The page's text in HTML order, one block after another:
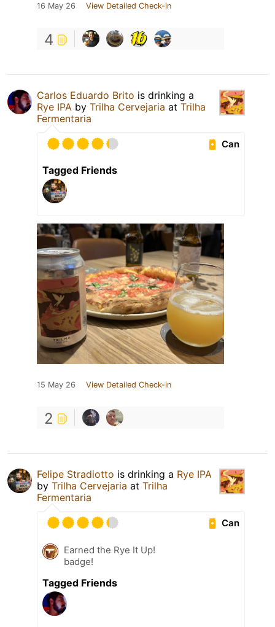
16 May 26 View Detailed Check-in
4
Carlos Eduardo Brito is drinking a
Rye IPA by Trilha Cervejaria at Trilha
Fermentaria
Can
Tagged Friends
15 May 26 View Detailed Check-in
2
Felipe Stradiotto is drinking a Rye IPA
by Trilha Cervejaria at Trilha
Fermentaria
Can
Earned the Rye It Up!
badge!
Tagged Friends